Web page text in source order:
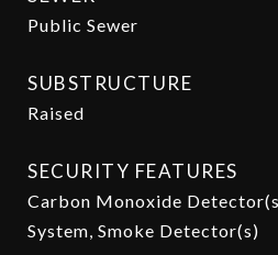
Public Sewer
SUBSTRUCTURE
Raised
SECURITY FEATURES
Carbon Monoxide
System, Smoke Detector(s)